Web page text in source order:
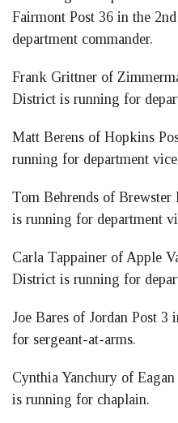
Fairmont Post 36 in the
department commander.
Frank Grittner of
District is running for
Matt Berens of Hopkins
running for department
Tom Behrends of
is running for department
Carla Tappainer of Apple
District is running for
Joe Bares of Jordan Post
for sergeant-at-arms.
Cynthia Yanchury of
is running for chaplain.